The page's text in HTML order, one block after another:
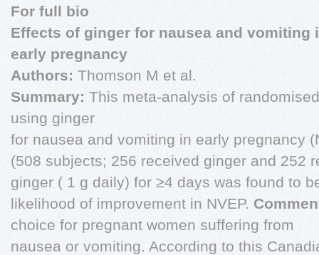
For full bio
Effects of ginger for nausea and vomiting
early pregnancy
Authors: Thomson M et al.
Summary: This meta-analysis of
using ginger
for nausea and vomiting in early pregnancy
(508 subjects; 256 received ginger and 252
ginger ( 1 g daily) for ≥4 days was found to
likelihood of improvement in NVEP.
choice for pregnant women suffering from
nausea or vomiting. According to this